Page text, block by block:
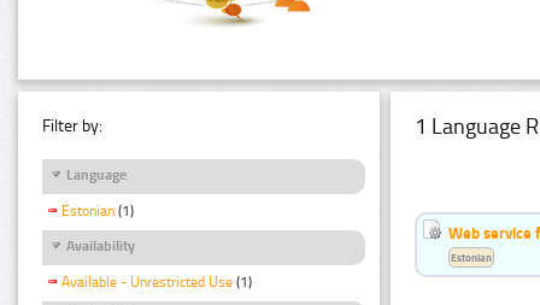
Filter by:
Language
Estonian (1)
Availability
Available - Unrestricted Use (1)
1 Language
Web service
Estonian